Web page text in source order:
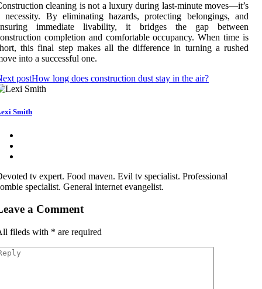
cleaning is not a luxury during last-minute moves—it’s
necessity. By eliminating hazards, protecting belongings, and
immediate livability, it bridges the gap between
completion and comfortable occupancy. When time is
this final step makes all the difference in turning a rushed
into a successful one.
postHow long does construction dust stay in the air?
Smith
tv expert. Food maven. Evil tv specialist. Professional
specialist. General internet evangelist.
a Comment
fileds with * are required